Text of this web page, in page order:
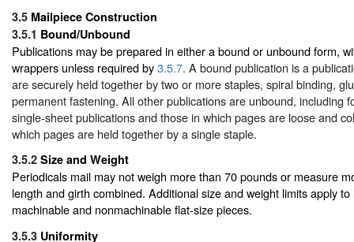
3.5 Mailpiece Construction
3.5.1 Bound/Unbound
Publications may be prepared in either a bound or unbound form,
wrappers unless required by3.5.7. A bound publication is a
are securely held together by two or more staples, spiral binding,
permanent fastening. All other publications are unbound, including
single-sheet publications and those in which pages are loose and
which pages are held together by a single staple.
3.5.2 Size and Weight
Periodicals mail may not weigh more than 70 pounds or measure
length and girth combined. Additional size and weight limits apply
machinable and nonmachinable flat-size pieces.
3.5.3 Uniformity